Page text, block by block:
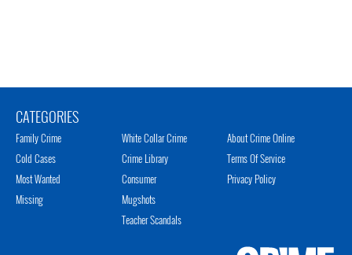
CATEGORIES
Family Crime
Cold Cases
Most Wanted
Missing
White Collar Crime
Crime Library
Consumer
Mugshots
Teacher Scandals
About Crime Online
Terms Of Service
Privacy Policy